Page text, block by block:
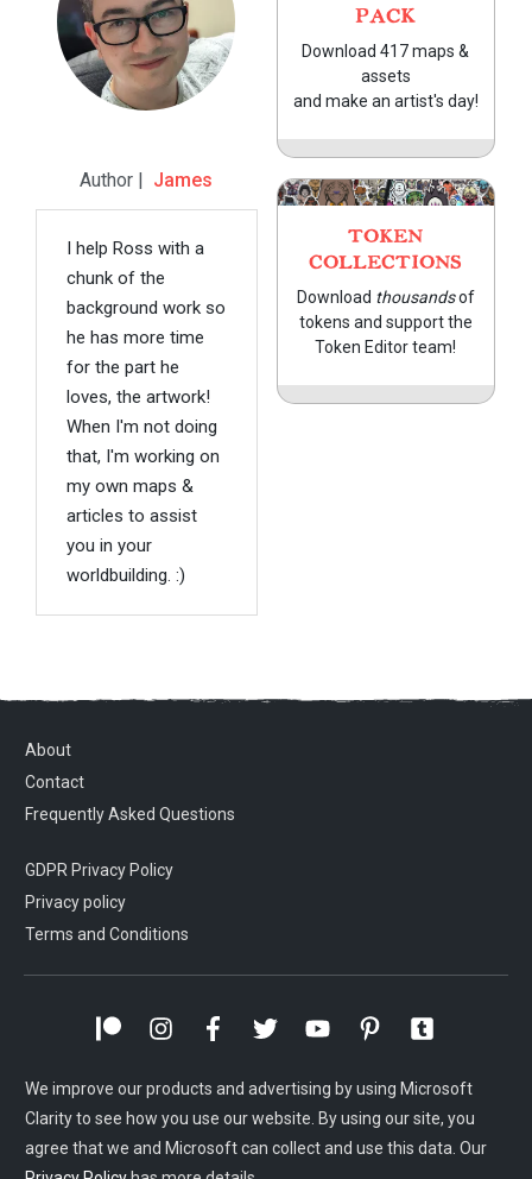
Author | James
I help Ross with a
chunk of the
background work so
he has more time
for the part he
loves, the artwork!
When I'm not doing
that, I'm working on
my own maps &
articles to assist
you in your
worldbuilding. :)
PACK
Download 417 maps &
assets
and make an artist's day!
TOKEN
COLLECTIONS
Download thousandsof
tokens and support the
Token Editor team!
About
Contact
Frequently Asked Questions
GDPR Privacy Policy
Privacy policy
Terms and Conditions
We improve our products and advertising by using Microsoft
Clarity to see how you use our website. By using our site, you
agree that we and Microsoft can collect and use this data. Our